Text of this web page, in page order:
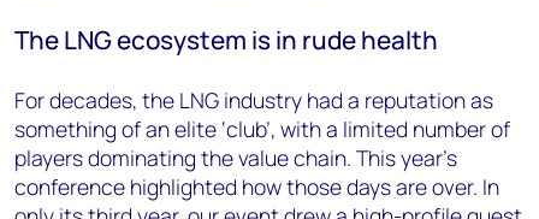
The LNG ecosystem is in rude health
For decades, the LNG industry had a reputation as
something of an elite ‘club’, with a limited number of
players dominating the value chain. This year’s
conference highlighted how those days are over. In